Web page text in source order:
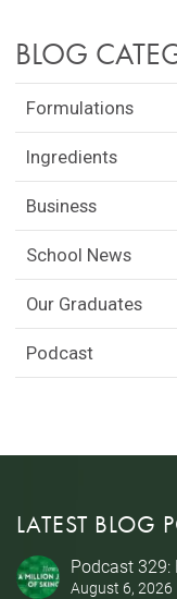
BLOG
Formulations
Ingredients
Business
School News
Our Graduates
Podcast
LATEST BLOG
Podcast
August 6, 2026